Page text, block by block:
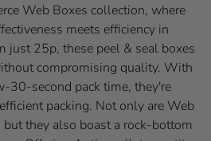
Web Boxes collection, where
meets efficiency in
just 25p, these peel & seal boxes
compromising quality. With
30-second pack time, they're
packing. Not only are Web
they also boast a rock-bottom